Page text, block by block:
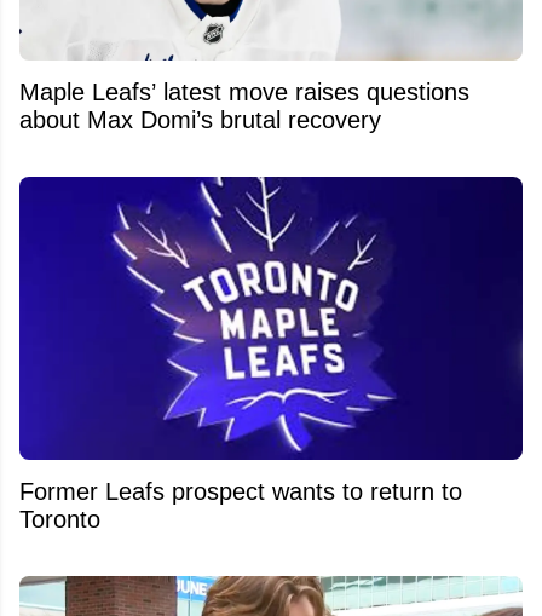
Maple Leafs’ latest move raises questions
about Max Domi’s brutal recovery
Former Leafs prospect wants to return to
Toronto